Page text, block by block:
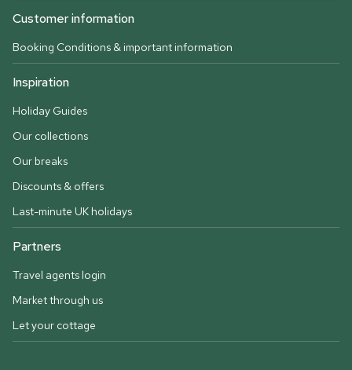
Customer information
Booking Conditions & important information
Inspiration
Holiday Guides
Our collections
Our breaks
Discounts & offers
Last-minute UK holidays
Partners
Travel agents login
Market through us
Let your cottage